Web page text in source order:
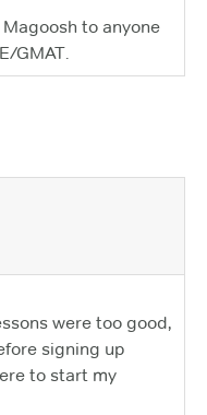
to anyone
GMAT.
were too good,
signing up
to start my